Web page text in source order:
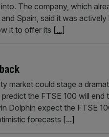
The company, which
Spain, said it was
it to offer its [...]
market could stage a
the FTSE 100 will
Dolphin expect the FTSE
forecasts [...]